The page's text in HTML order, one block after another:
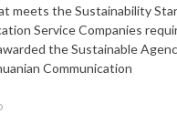
meets the Sustainability
Service Companies
the Sustainable
Communication